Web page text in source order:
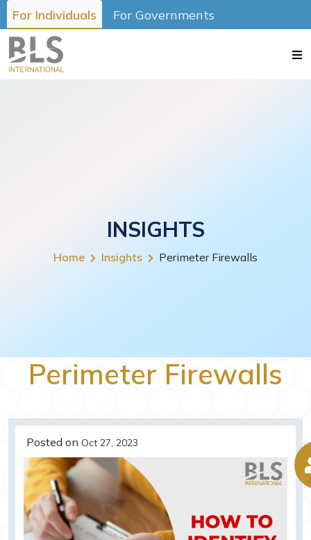
For Individuals For Governments
INSIGHTS
Home Insights Perimeter Firewalls
Perimeter Firewalls
Posted on Oct 27, 2023